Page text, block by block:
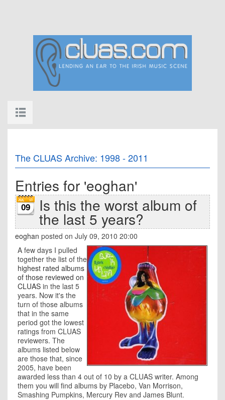
The CLUAS Archive: 1998 - 2011
Entries for 'eoghan'
09 Is this the worst album of
the last 5 years?
eoghan posted on July 09, 2010 20:00
A few days I pulled
together the list of the
highest rated albums
of those reviewed on
CLUAS in the last 5
years. Now it's the
turn of those albums
that in the same
period got the lowest
ratings from CLUAS
reviewers. The
albums listed below
are those that, since
2005, have been
awarded less than 4 out of 10 by a CLUAS writer. Among
them you will find albums by Placebo, Van Morrison,
Smashing Pumpkins, Mercury Rev and James Blunt.